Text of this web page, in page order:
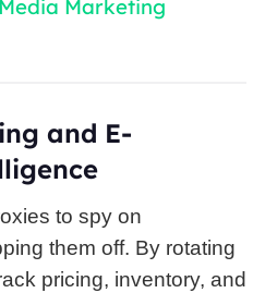
Marketing
and E-
to spy on
them off. By rotating
pricing, inventory, and